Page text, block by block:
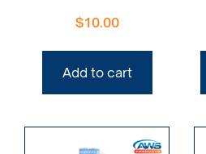
$10.00
Add to cart